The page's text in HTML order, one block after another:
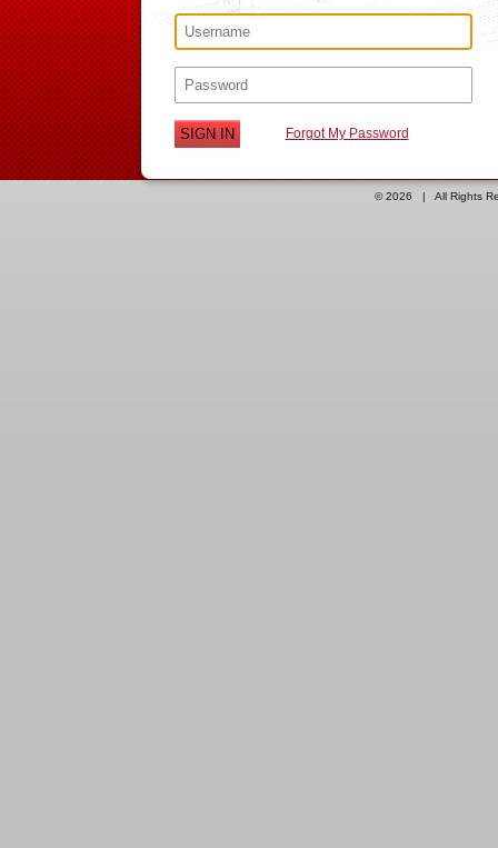
Forgot My Password
© 2026 | All Rights